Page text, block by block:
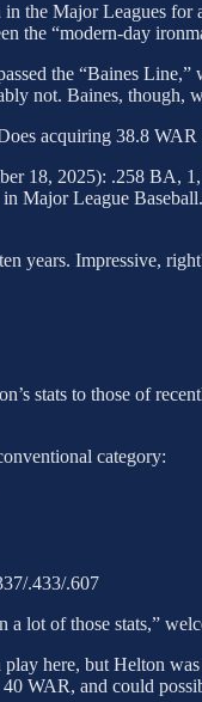
the Major Leagues for
the “modern-day
the “Baines
not. Baines, though,
acquiring 38.8
18, 2025): .258
Major League
years. Impressive,
stats to those of
category:
.433/.607
lot of those stats,”
here, but Helton
WAR, and could